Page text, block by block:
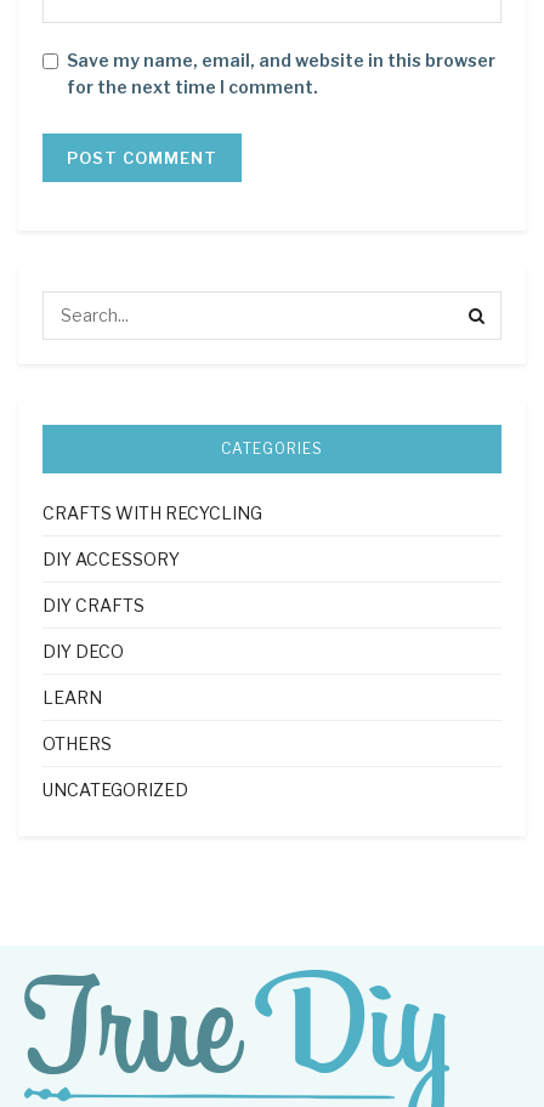
Save my name, email, and website in this browser
for the next time I comment.
CATEGORIES
CRAFTS WITH RECYCLING
DIY ACCESSORY
DIY CRAFTS
DIY DECO
LEARN
OTHERS
UNCATEGORIZED